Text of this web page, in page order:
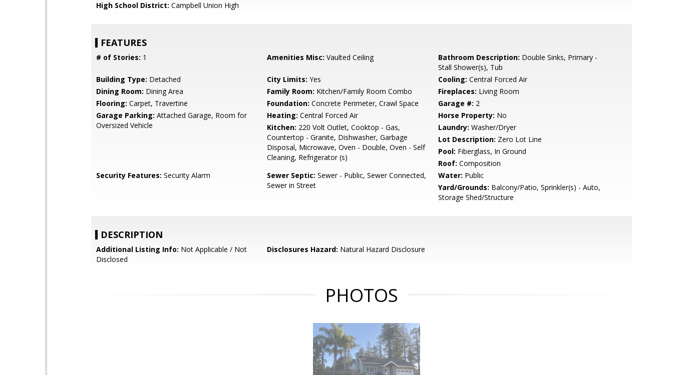
High School District: Campbell Union High
FEATURES
# of Stories: 1 Amenities Misc: Vaulted Ceiling Bathroom Description: Double Sinks, Primary -
Stall Shower(s), Tub
Building Type: Detached City Limits: Yes Cooling: Central Forced Air
Dining Room: Dining Area Family Room: Kitchen/Family Room Combo Fireplaces: Living Room
Flooring: Carpet, Travertine Foundation: Concrete Perimeter, Crawl Space Garage #: 2
Garage Parking: Attached Garage, Room for
Oversized Vehicle
Heating: Central Forced Air Horse Property: No
Kitchen: 220 Volt Outlet, Cooktop - Gas,
Countertop - Granite, Dishwasher, Garbage
Disposal, Microwave, Oven - Double, Oven - Self
Cleaning, Refrigerator (s)
Laundry: Washer/Dryer
Lot Description: Zero Lot Line
Pool: Fiberglass, In Ground
Roof: Composition
Security Features: Security Alarm Sewer Septic: Sewer - Public, Sewer Connected,
Sewer in Street
Water: Public
Yard/Grounds: Balcony/Patio, Sprinkler(s) - Auto,
Storage Shed/Structure
DESCRIPTION
Additional Listing Info: Not Applicable / Not
Disclosed
Disclosures Hazard: Natural Hazard Disclosure
PHOTOS